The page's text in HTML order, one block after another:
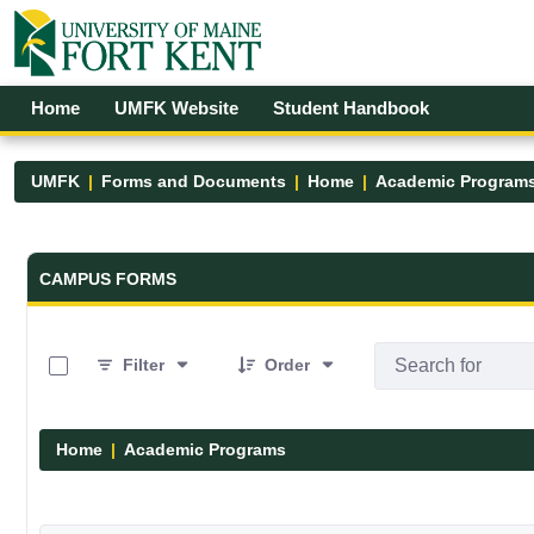
Skip to Main Content
Open Accessibility Menu
Home UMFK Website Student Handbook
UMFK Forms and Documents Home Academic
Forms and Documents - UMFK
CAMPUS FORMS
Filter
Order
Home Academic Programs